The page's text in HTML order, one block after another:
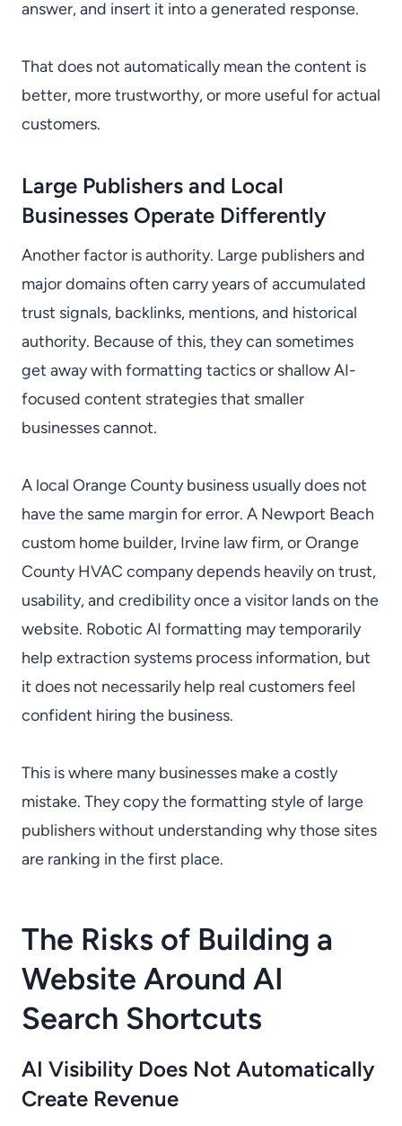
answer, and insert it into a generated response.
That does not automatically mean the content is
better, more trustworthy, or more useful for actual
customers.
Large Publishers and Local
Businesses Operate Differently
Another factor is authority. Large publishers and
major domains often carry years of accumulated
trust signals, backlinks, mentions, and historical
authority. Because of this, they can sometimes
get away with formatting tactics or shallow AI-
focused content strategies that smaller
businesses cannot.
A local Orange County business usually does not
have the same margin for error. A Newport Beach
custom home builder, Irvine law firm, or Orange
County HVAC company depends heavily on trust,
usability, and credibility once a visitor lands on the
website. Robotic AI formatting may temporarily
help extraction systems process information, but
it does not necessarily help real customers feel
confident hiring the business.
This is where many businesses make a costly
mistake. They copy the formatting style of large
publishers without understanding why those sites
are ranking in the first place.
The Risks of Building a
Website Around AI
Search Shortcuts
AI Visibility Does Not Automatically
Create Revenue